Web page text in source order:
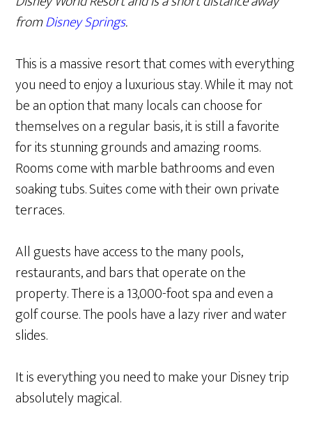
fromDisney Springs.
This is a massive resort that comes with everything
you need to enjoy a luxurious stay. While it may not
be an option that many locals can choose for
themselves on a regular basis, it is still a favorite
for its stunning grounds and amazing rooms.
Rooms come with marble bathrooms and even
soaking tubs. Suites come with their own private
terraces.
All guests have access to the many pools,
restaurants, and bars that operate on the
property. There is a 13,000-foot spa and even a
golf course. The pools have a lazy river and water
slides.
It is everything you need to make your Disney trip
absolutely magical.